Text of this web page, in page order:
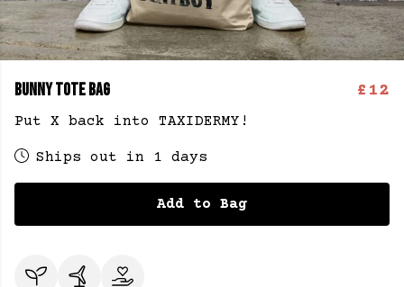
BUNNY TOTE BAG £12
Put X back into TAXIDERMY!
Ships out in 1 days
Add to Bag